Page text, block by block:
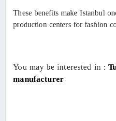
These benefits make Istanbul
production centers for fashion
You may be interested in :
manufacturer